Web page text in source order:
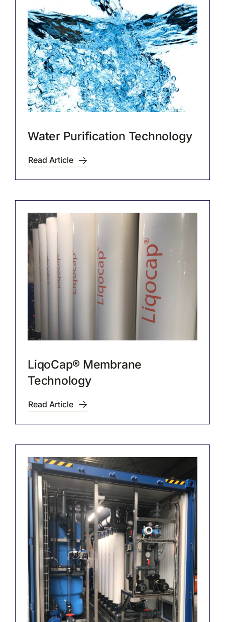
Water Purification Technology
Read Article
LiqoCap® Membrane
Technology
Read Article